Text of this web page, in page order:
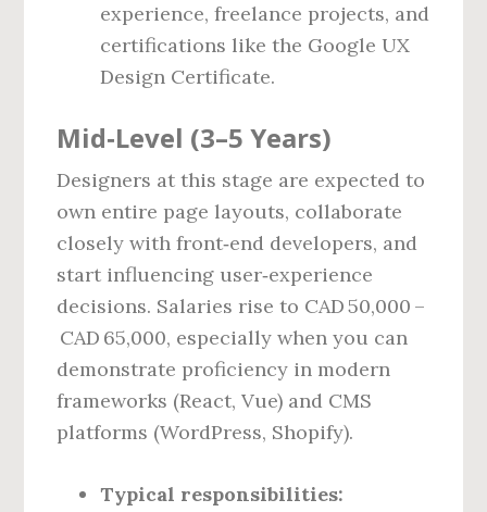
experience, freelance projects, and
certifications like the Google UX
Design Certificate.
Mid‑Level (3–5 Years)
Designers at this stage are expected to
own entire page layouts, collaborate
closely with front‑end developers, and
start influencing user‑experience
decisions. Salaries rise to CAD 50,000 –
CAD 65,000, especially when you can
demonstrate proficiency in modern
frameworks (React, Vue) and CMS
platforms (WordPress, Shopify).
Typical responsibilities: